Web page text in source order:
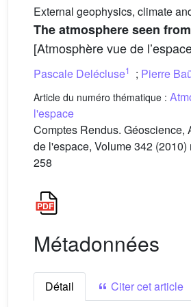
External geophysics, climate
The atmosphere seen
[Atmosphère vue de
Pascale Delécluse1 ; Pierre
Article du numéro thématique :
l'espace
Comptes Rendus. Géoscience,
de l'espace, Volume 342 (2010)
258
Métadonnées
Détail
Citer cet article